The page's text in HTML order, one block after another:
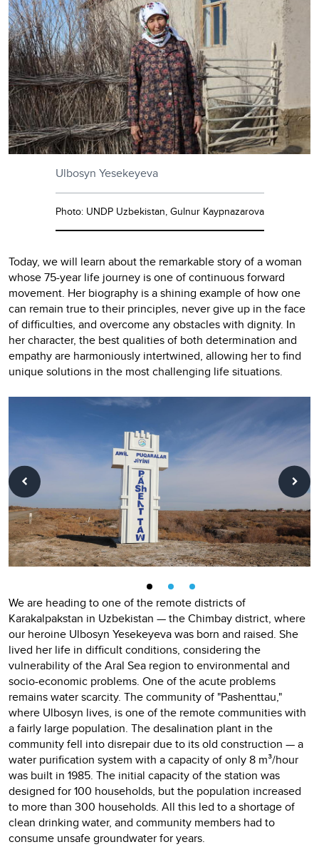
Ulbosyn Yesekeyeva
Photo: UNDP Uzbekistan, Gulnur Kaypnazarova
Today, we will learn about the remarkable story of a woman
whose 75-year life journey is one of continuous forward
movement. Her biography is a shining example of how one
can remain true to their principles, never give up in the face
of difficulties, and overcome any obstacles with dignity. In
her character, the best qualities of both determination and
empathy are harmoniously intertwined, allowing her to find
unique solutions in the most challenging life situations.
We are heading to one of the remote districts of
Karakalpakstan in Uzbekistan — the Chimbay district, where
our heroine Ulbosyn Yesekeyeva was born and raised. She
lived her life in difficult conditions, considering the
vulnerability of the Aral Sea region to environmental and
socio-economic problems. One of the acute problems
remains water scarcity. The community of "Pashenttau,"
where Ulbosyn lives, is one of the remote communities with
a fairly large population. The desalination plant in the
community fell into disrepair due to its old construction — a
water purification system with a capacity of only 8 m³/hour
was built in 1985. The initial capacity of the station was
designed for 100 households, but the population increased
to more than 300 households. All this led to a shortage of
clean drinking water, and community members had to
consume unsafe groundwater for years.